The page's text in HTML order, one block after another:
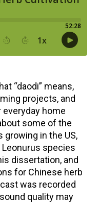
“daodi” means,
projects, and
home
some of the
growing in the US,
species
dissertation, and
for Chinese herb
was recorded
quality may